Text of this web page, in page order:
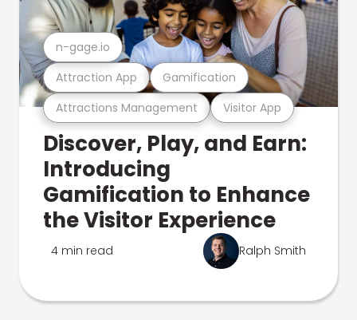
Attractions Management Visitor App
Attraction App Gamification
n-gage.io
Discover, Play, and Earn:
Introducing
Gamification to Enhance
the Visitor Experience
4 min read Ralph Smith